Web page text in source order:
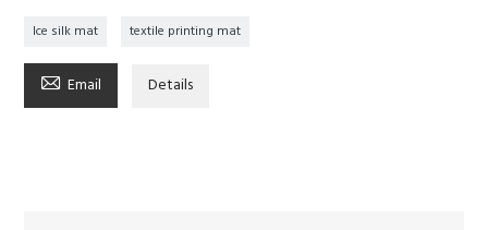
Ice silk mat textile printing mat
 Email Details